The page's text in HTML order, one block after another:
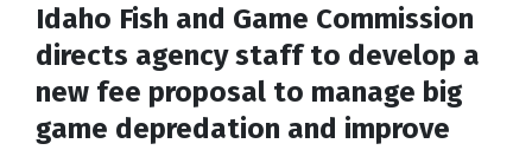
Idaho Fish and Game Commission
directs agency staff to develop a
new fee proposal to manage big
game depredation and improve